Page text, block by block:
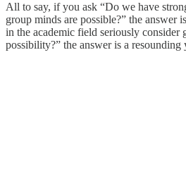
All to say, if you ask “Do we have
group minds are possible?” the answer
in the academic field seriously consider
possibility?” the answer is a resounding